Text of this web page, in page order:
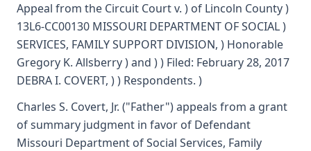
Appeal from the Circuit Court v. ) of Lincoln County )
13L6-CC00130 MISSOURI DEPARTMENT OF SOCIAL )
SERVICES, FAMILY SUPPORT DIVISION, ) Honorable
Gregory K. Allsberry ) and ) ) Filed: February 28, 2017
DEBRA I. COVERT, ) ) Respondents. )
Charles S. Covert, Jr. ("Father") appeals from a grant
of summary judgment in favor of Defendant
Missouri Department of Social Services, Family